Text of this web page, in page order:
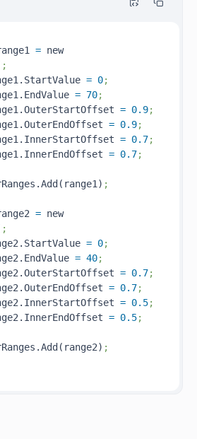
= new
;
= 0;
= 70;
= 0.9;
= 0.9;
= 0.7;
= 0.7;
;
= new
;
= 0;
= 40;
= 0.7;
= 0.7;
= 0.5;
= 0.5;
;